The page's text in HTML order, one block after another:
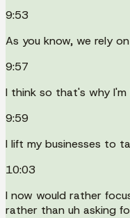
9:53
As you know, we rely
9:57
I think so that's why I'm
9:59
I lift my businesses to
10:03
I now would rather
rather than uh asking